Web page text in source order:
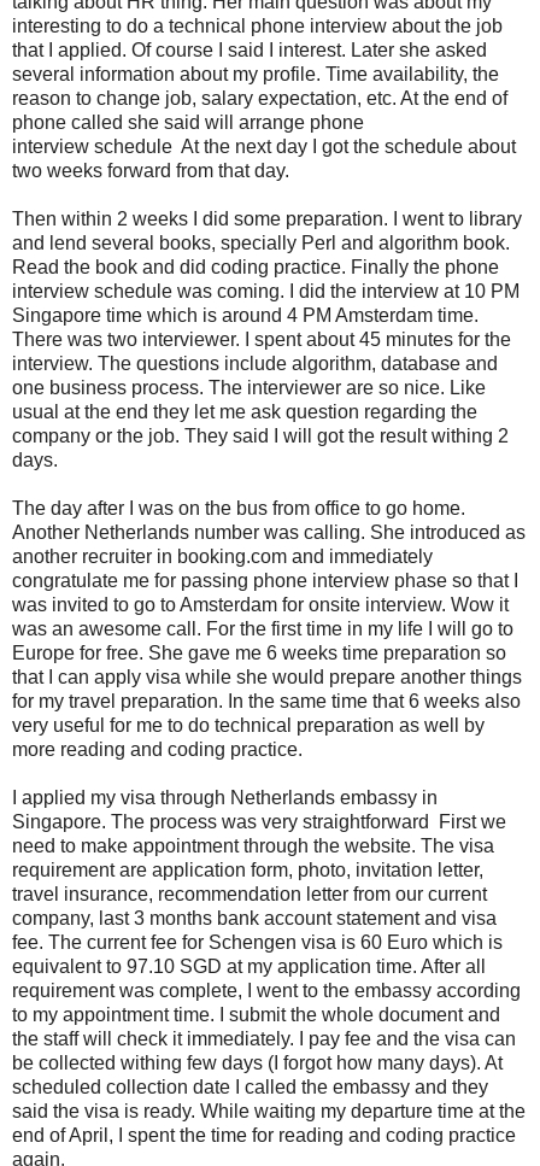
interesting to do a technical phone interview about the job
that I applied. Of course I said I interest. Later she asked
several information about my profile. Time availability, the
reason to change job, salary expectation, etc. At the end of
phone called she said will arrange phone
interview schedule At the next day I got the schedule about
two weeks forward from that day.
Then within 2 weeks I did some preparation. I went to library
and lend several books, specially Perl and algorithm book.
Read the book and did coding practice. Finally the phone
interview schedule was coming. I did the interview at 10 PM
Singapore time which is around 4 PM Amsterdam time.
There was two interviewer. I spent about 45 minutes for the
interview. The questions include algorithm, database and
one business process. The interviewer are so nice. Like
usual at the end they let me ask question regarding the
company or the job. They said I will got the result withing 2
days.
The day after I was on the bus from office to go home.
Another Netherlands number was calling. She introduced as
another recruiter in booking.com and immediately
congratulate me for passing phone interview phase so that I
was invited to go to Amsterdam for onsite interview. Wow it
was an awesome call. For the first time in my life I will go to
Europe for free. She gave me 6 weeks time preparation so
that I can apply visa while she would prepare another things
for my travel preparation. In the same time that 6 weeks also
very useful for me to do technical preparation as well by
more reading and coding practice.
I applied my visa through Netherlands embassy in
Singapore. The process was very straightforward First we
need to make appointment through the website. The visa
requirement are application form, photo, invitation letter,
travel insurance, recommendation letter from our current
company, last 3 months bank account statement and visa
fee. The current fee for Schengen visa is 60 Euro which is
equivalent to 97.10 SGD at my application time. After all
requirement was complete, I went to the embassy according
to my appointment time. I submit the whole document and
the staff will check it immediately. I pay fee and the visa can
be collected withing few days (I forgot how many days). At
scheduled collection date I called the embassy and they
said the visa is ready. While waiting my departure time at the
end of April, I spent the time for reading and coding practice
again.